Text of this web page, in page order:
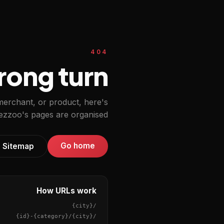
404
turn.
or product, here's
pages are organised.
Go home
Sitemap
How URLs work
/
{city}
/
{city}
/
{category}
-
{id}